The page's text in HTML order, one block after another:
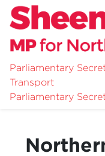
Parliamentary
Transport
Parliamentary